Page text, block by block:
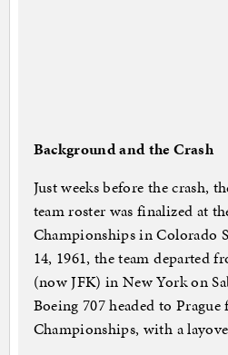
Background and the Crash
Just weeks before the crash,
team roster was finalized at
Championships in Colorado
14, 1961, the team departed
(now JFK) in New York on
Boeing 707 headed to
Championships, with a